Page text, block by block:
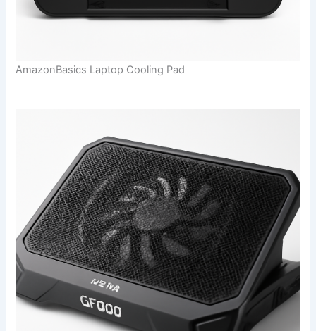
AmazonBasics Laptop Cooling Pad